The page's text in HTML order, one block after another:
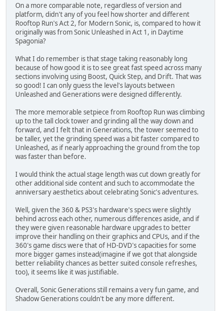
On a more comparable note, regardless of version and
platform, didn't any of you feel how shorter and different
Rooftop Run's Act 2, for Modern Sonic, is, compared to how it
originally was from Sonic Unleashed in Act 1, in Daytime
Spagonia?
What I do remember is that stage taking reasonably long
because of how good it is to see great fast speed across many
sections involving using Boost, Quick Step, and Drift. That was
so good! I can only guess the level's layouts between
Unleashed and Generations were designed differently.
The more memorable setpiece from Rooftop Run was climbing
up to the tall clock tower and grinding all the way down and
forward, and I felt that in Generations, the tower seemed to
be taller, yet the grinding speed was a bit faster compared to
Unleashed, as if nearly approaching the ground from the top
was faster than before.
I would think the actual stage length was cut down greatly for
other additional side content and such to accommodate the
anniversary aesthetics about celebrating Sonic's adventures.
Well, given the 360 & PS3's hardware's specs were slightly
behind across each other, numerous differences aside, and if
they were given reasonable hardware upgrades to better
improve their handling on their graphics and CPUs, and if the
360's game discs were that of HD-DVD's capacities for some
more bigger games instead(imagine if we got that alongside
better reliability chances as better suited console refreshes,
too), it seems like it was justifiable.
Overall, Sonic Generations still remains a very fun game, and
Shadow Generations couldn't be any more different.